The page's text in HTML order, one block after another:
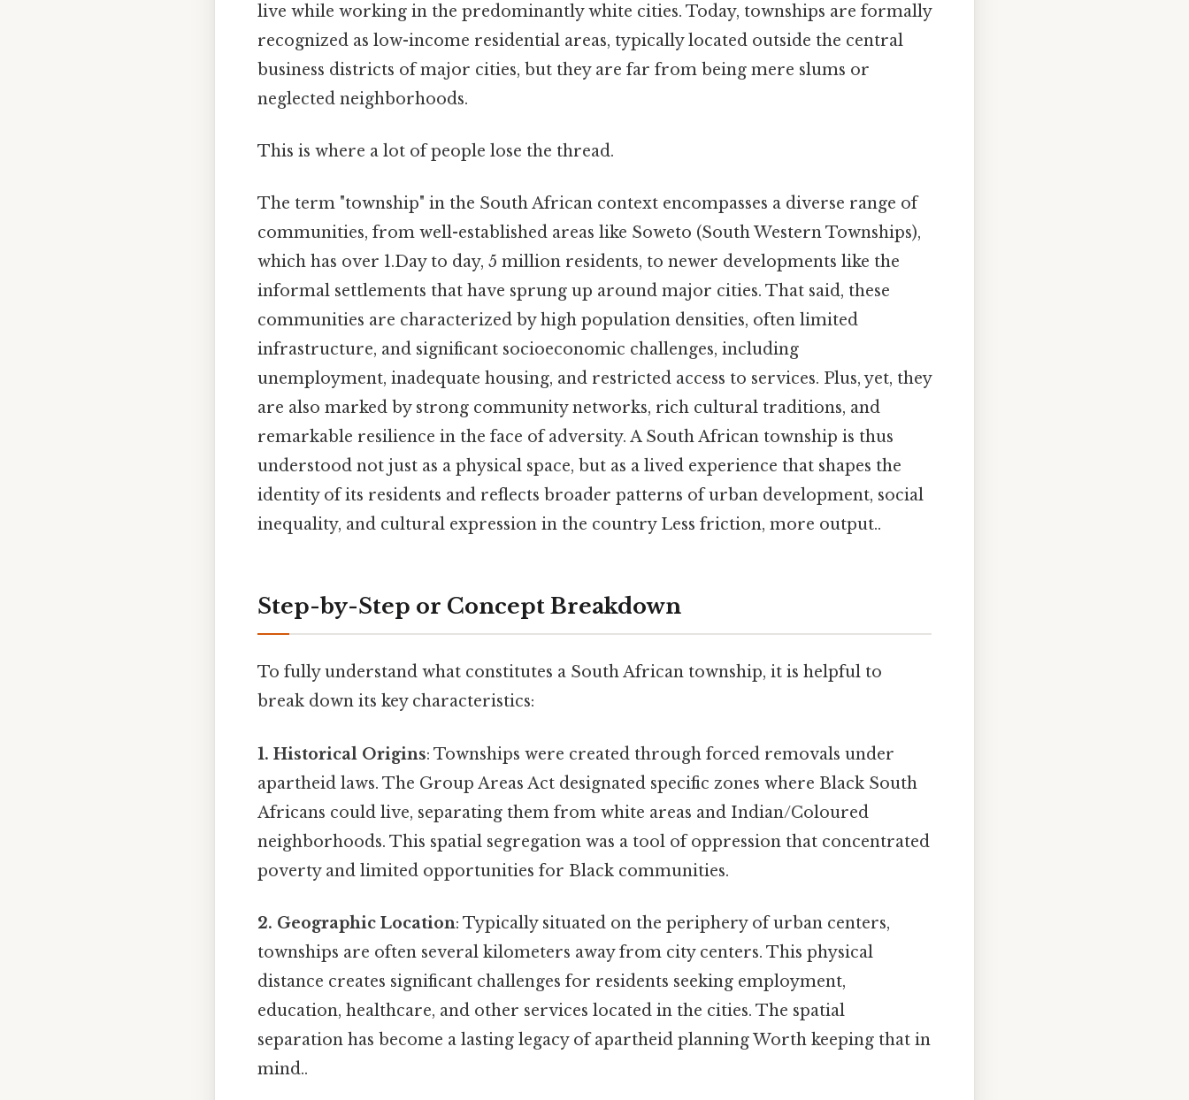
live while working in the predominantly white cities. Today, townships are formally
recognized as low-income residential areas, typically located outside the central
business districts of major cities, but they are far from being mere slums or
neglected neighborhoods.
This is where a lot of people lose the thread.
The term "township" in the South African context encompasses a diverse range of
communities, from well-established areas like Soweto (South Western Townships),
which has over 1.Day to day, 5 million residents, to newer developments like the
informal settlements that have sprung up around major cities. That said, these
communities are characterized by high population densities, often limited
infrastructure, and significant socioeconomic challenges, including
unemployment, inadequate housing, and restricted access to services. Plus, yet, they
are also marked by strong community networks, rich cultural traditions, and
remarkable resilience in the face of adversity. A South African township is thus
understood not just as a physical space, but as a lived experience that shapes the
identity of its residents and reflects broader patterns of urban development, social
inequality, and cultural expression in the country Less friction, more output..
Step-by-Step or Concept Breakdown
To fully understand what constitutes a South African township, it is helpful to
break down its key characteristics:
1. Historical Origins: Townships were created through forced removals under
apartheid laws. The Group Areas Act designated specific zones where Black South
Africans could live, separating them from white areas and Indian/Coloured
neighborhoods. This spatial segregation was a tool of oppression that concentrated
poverty and limited opportunities for Black communities.
2. Geographic Location: Typically situated on the periphery of urban centers,
townships are often several kilometers away from city centers. This physical
distance creates significant challenges for residents seeking employment,
education, healthcare, and other services located in the cities. The spatial
separation has become a lasting legacy of apartheid planning Worth keeping that in
mind..